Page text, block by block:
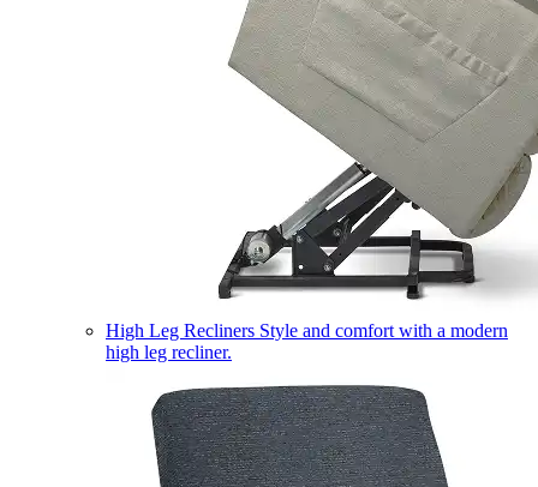
High Leg Recliners Style and comfort with a modern
high leg recliner.